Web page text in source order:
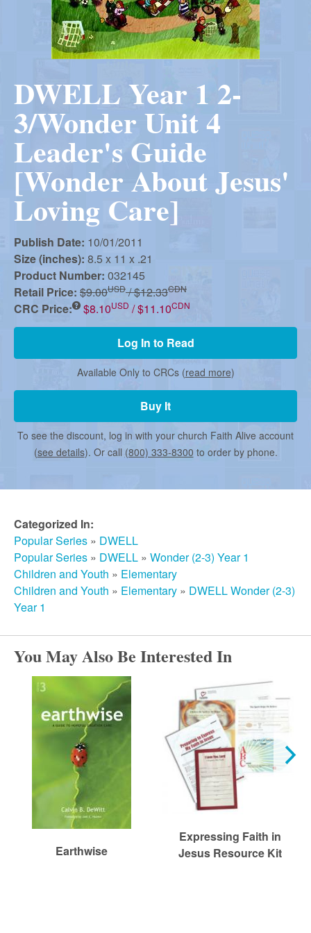
n
R
e
f
o
r
m
e
d
C
h
u
r
c
DWELL Year 1 2-
3/Wonder Unit 4
Leader's Guide
[Wonder About Jesus'
Loving Care]
Publish Date: 10/01/2011
Size (inches): 8.5 x 11 x .21
Product Number: 032145
Retail Price: $9.00USD/ $12.33CDN
CRC Price: $8.10USD / $11.10CDN
Log In to Read
Available Only to CRCs (read more)
Buy It
To see the discount, log in with your church Faith Alive account
(see details). Or call (800) 333-8300 to order by phone.
Categorized In:
Popular Series » DWELL
Popular Series » DWELL » Wonder (2-3) Year 1
Children and Youth » Elementary
Children and Youth » Elementary » DWELL Wonder (2-3)
Year 1
You May Also Be Interested In
Earthwise
Expressing Faith in
Jesus Resource Kit